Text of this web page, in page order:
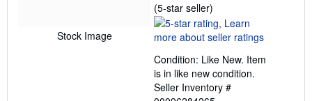
Stock Image
(5-star seller)
rating
5
of
5
stars
Condition: Like New. Item
is in like new condition.
Seller Inventory #